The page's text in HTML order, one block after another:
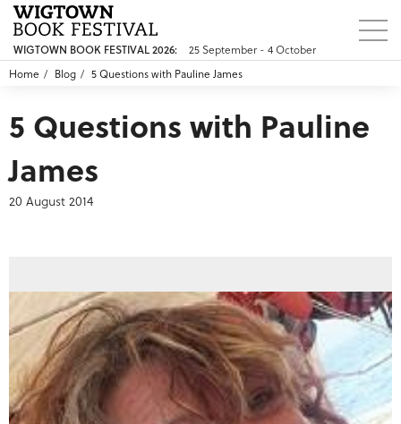
WIGTOWN BOOK FESTIVAL 2026:
25 September - 4 October
Home
Blog 5 Questions with Pauline James
5 Questions with Pauline
James
20 August 2014